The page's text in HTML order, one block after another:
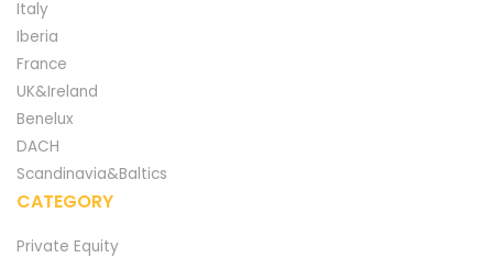
Italy
Iberia
France
UK&Ireland
Benelux
DACH
Scandinavia&Baltics
CATEGORY
Private Equity